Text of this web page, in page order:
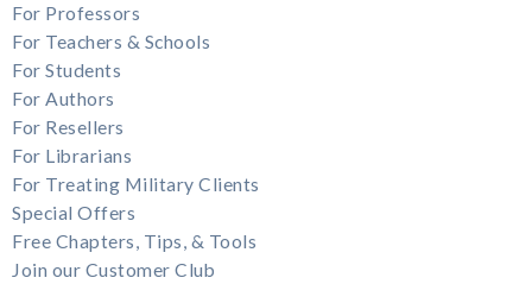
For Professors
For Teachers & Schools
For Students
For Authors
For Resellers
For Librarians
For Treating Military Clients
Special Offers
Free Chapters, Tips, & Tools
Join our Customer Club